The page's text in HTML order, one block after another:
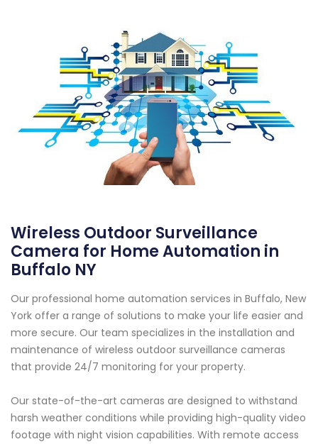
Wireless Outdoor Surveillance
Camera for Home Automation in
Buffalo NY
Our professional home automation services in Buffalo, New
York offer a range of solutions to make your life easier and
more secure. Our team specializes in the installation and
maintenance of wireless outdoor surveillance cameras
that provide 24/7 monitoring for your property.
Our state-of-the-art cameras are designed to withstand
harsh weather conditions while providing high-quality video
footage with night vision capabilities. With remote access